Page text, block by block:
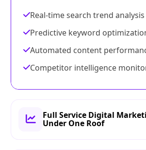
Real-time search trend analysis
Predictive keyword
Automated content
Competitor intelligence
Full Service Digital
Under One Roof